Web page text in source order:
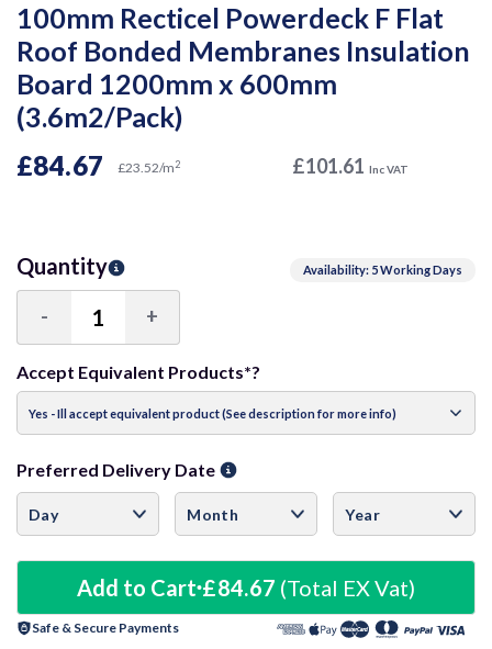
100mm Recticel Powerdeck F Flat
Roof Bonded Membranes Insulation
Board 1200mm x 600mm
(3.6m2/Pack)
£84.67 £23.52/m2 £101.61 Inc VAT
Availability: 5 Working Days
Quantity
Decrease
Quantity:
- Increase
Quantity:
+
Accept Equivalent Products*?
Preferred Delivery Date
Add to Cart £84.67 (Total EX Vat)
Safe & Secure Payments